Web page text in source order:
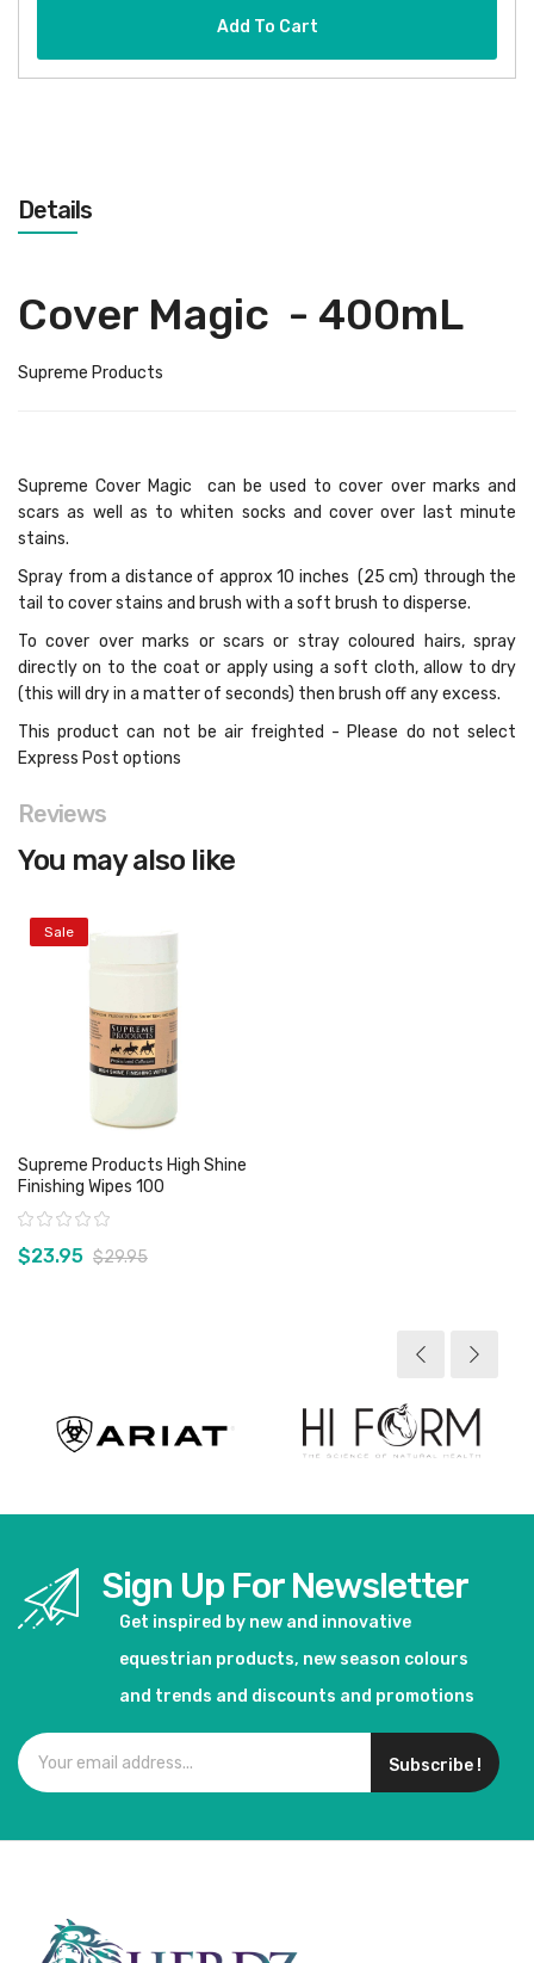
Add To Cart
Details
Cover Magic - 400mL
Supreme Products
Supreme Cover Magic can be used to cover over marks and
scars as well as to whiten socks and cover over last minute
stains.
Spray from a distance of approx 10 inches (25 cm) through the
tail to cover stains and brush with a soft brush to disperse.
To cover over marks or scars or stray coloured hairs, spray
directly on to the coat or apply using a soft cloth, allow to dry
(this will dry in a matter of seconds) then brush off any excess.
This product can not be air freighted - Please do not select
Express Post options
Reviews
You may also like
Sale
Supreme Products High Shine
Finishing Wipes 100
Rating:
$23.95 $29.95
Sign Up For Newsletter
Get inspired by new and innovative
equestrian products, new season colours
and trends and discounts and promotions
Subscribe !